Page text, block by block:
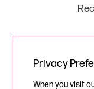
Privacy
When you visit